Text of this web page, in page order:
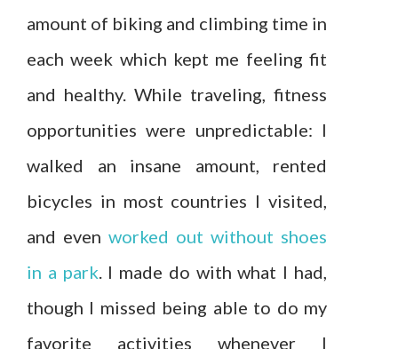
amount of biking and climbing time in
each week which kept me feeling fit
and healthy. While traveling, fitness
opportunities were unpredictable: I
walked an insane amount, rented
bicycles in most countries I visited,
and even worked out without shoes
in a park. I made do with what I had,
though I missed being able to do my
favorite activities whenever I